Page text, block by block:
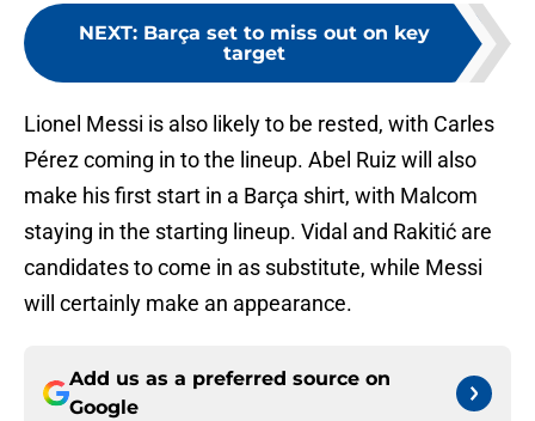
NEXT: Barça set to miss out on key
target
Lionel Messi is also likely to be rested, with Carles
Pérez coming in to the lineup. Abel Ruiz will also
make his first start in a Barça shirt, with Malcom
staying in the starting lineup. Vidal and Rakitić are
candidates to come in as substitute, while Messi
will certainly make an appearance.
Add us as a preferred source on
Google